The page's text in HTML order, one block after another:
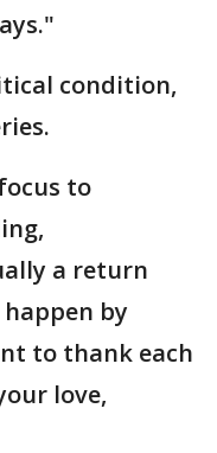
condition,
to
a return
by
to thank each
love,